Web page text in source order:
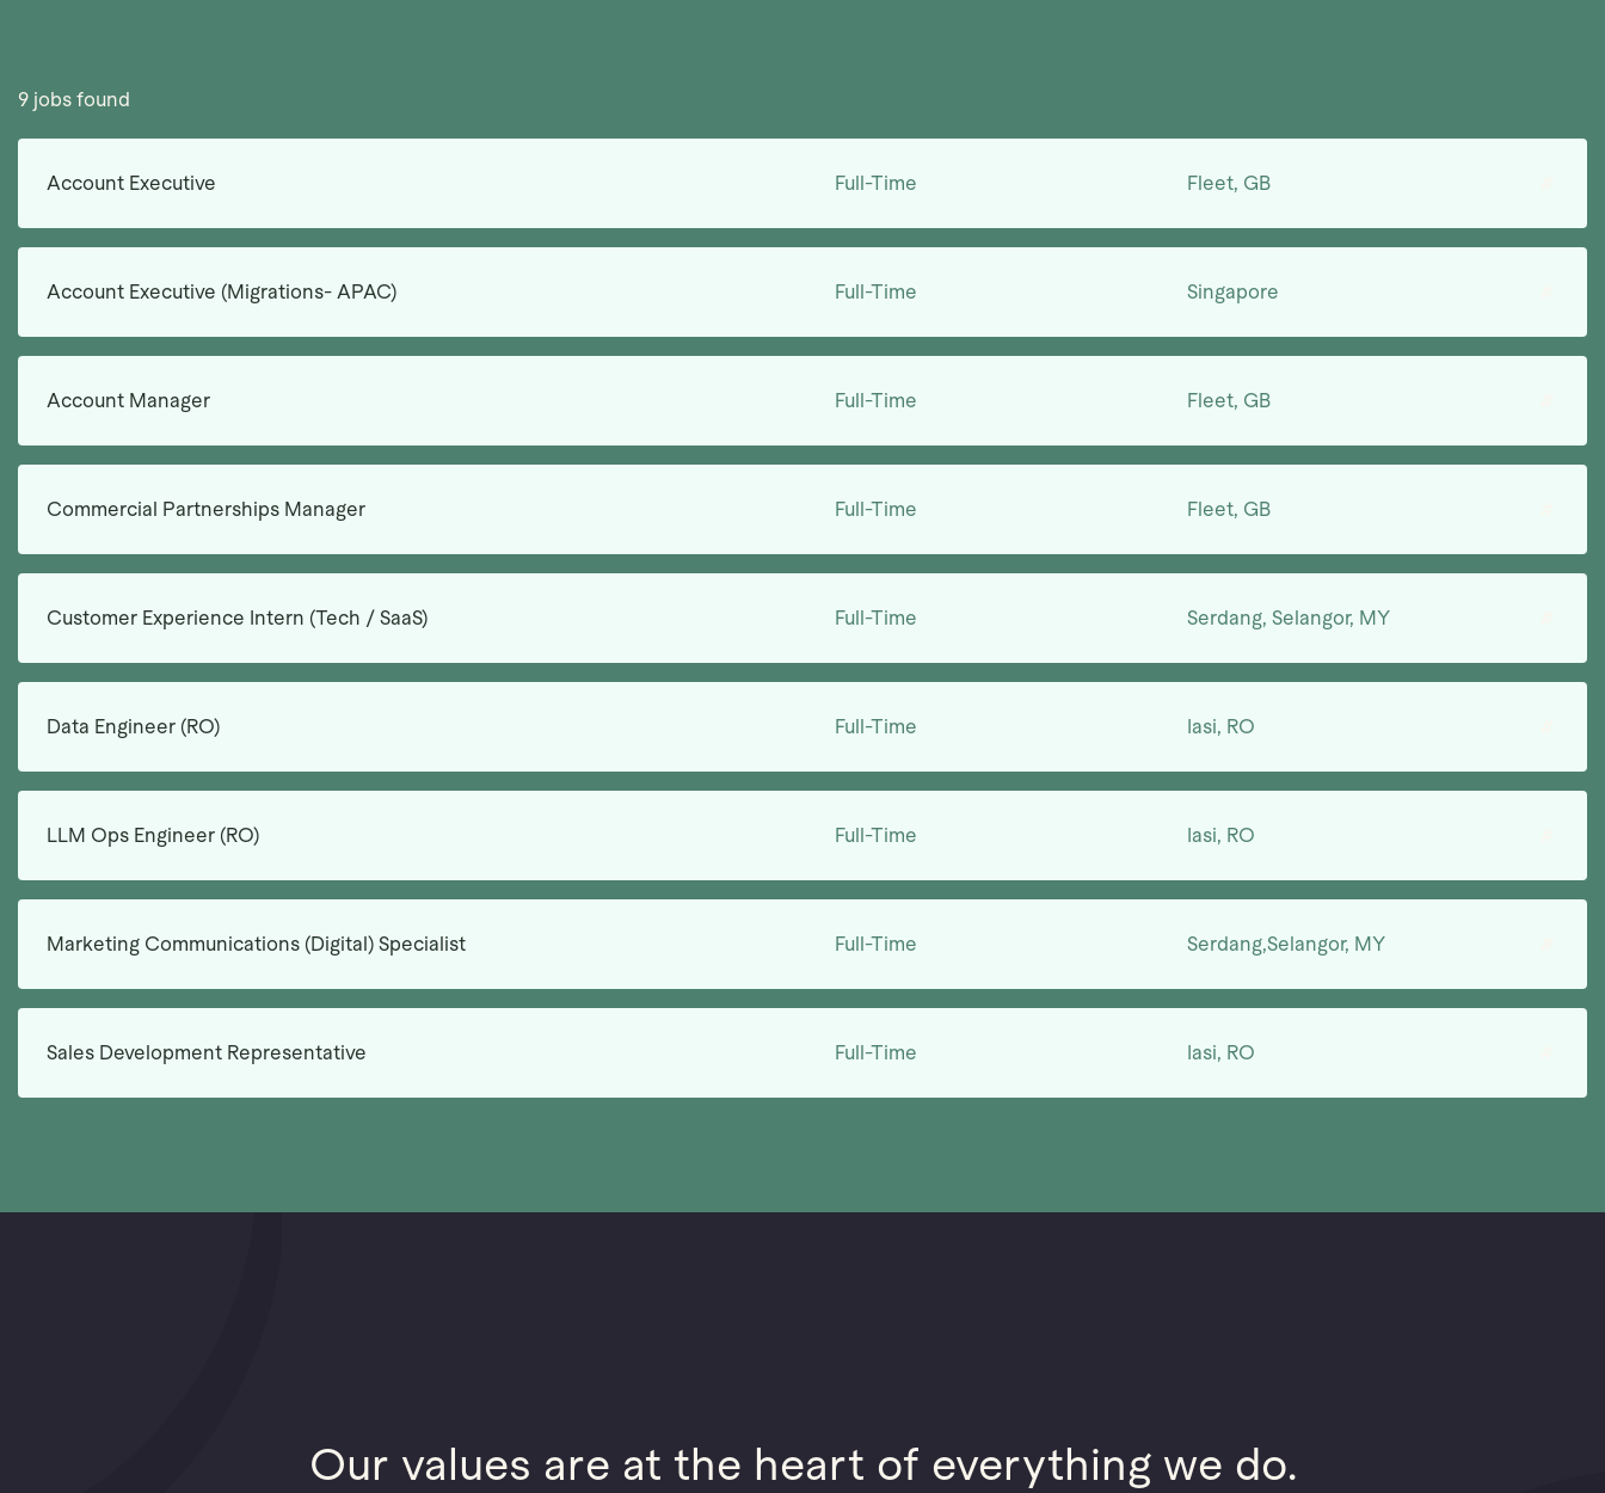
9 jobs found
Account Executive Full-Time Fleet, GB
Account Executive (Migrations- APAC) Full-Time Singapore
Account Manager Full-Time Fleet, GB
Commercial Partnerships Manager Full-Time Fleet, GB
Customer Experience Intern (Tech / SaaS) Full-Time Serdang, Selangor, MY
Data Engineer (RO) Full-Time Iasi, RO
LLM Ops Engineer (RO) Full-Time Iasi, RO
Marketing Communications (Digital) Specialist Full-Time Serdang,Selangor, MY
Sales Development Representative Full-Time Iasi, RO
Our values are at the heart of everything we do.